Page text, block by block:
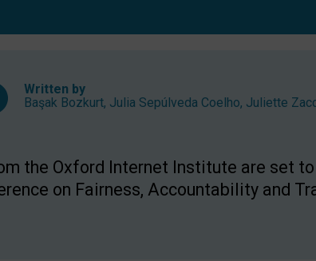
Written by
Başak Bozkurt, Julia Sepúlveda Coelho, Juliette
the Oxford Internet Institute are set
on Fairness, Accountability and